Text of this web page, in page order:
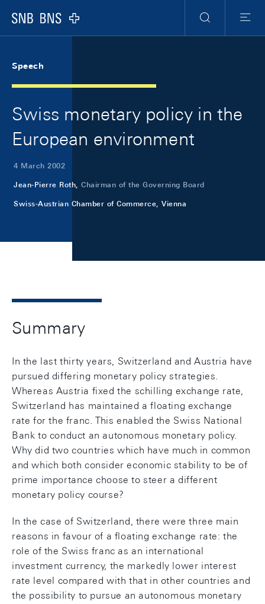
Logo
Search
Menu
Speech
Swiss monetary policy in the
European environment
4 March 2002
Jean-Pierre Roth, Chairman of the Governing Board
Swiss-Austrian Chamber of Commerce, Vienna
Summary
In the last thirty years, Switzerland and Austria have
pursued differing monetary policy strategies.
Whereas Austria fixed the schilling exchange rate,
Switzerland has maintained a floating exchange
rate for the franc. This enabled the Swiss National
Bank to conduct an autonomous monetary policy.
Why did two countries which have much in common
and which both consider economic stability to be of
prime importance choose to steer a different
monetary policy course?
In the case of Switzerland, there were three main
reasons in favour of a floating exchange rate: the
role of the Swiss franc as an international
investment currency, the markedly lower interest
rate level compared with that in other countries and
the possibility to pursue an autonomous monetary